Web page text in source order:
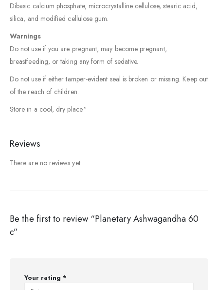
Dibasic calcium phosphate, microcrystalline cellulose, stearic acid,
silica, and modified cellulose gum.
Warnings
Do not use if you are pregnant, may become pregnant,
breastfeeding, or taking any form of sedative.
Do not use if either tamper-evident seal is broken or missing. Keep out
of the reach of children.
Store in a cool, dry place.”
Reviews
There are no reviews yet.
Be the first to review “Planetary Ashwagandha 60
c”
Your rating *